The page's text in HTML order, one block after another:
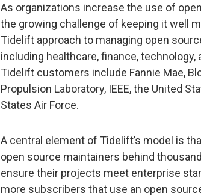
As organizations increase the use of
the growing challenge of keeping it well
Tidelift approach to managing open
including healthcare, finance,
Tidelift customers include Fannie Mae,
Propulsion Laboratory, IEEE, the United
States Air Force.
A central element of Tidelift’s model is
open source maintainers behind
ensure their projects meet enterprise
more subscribers that use an open